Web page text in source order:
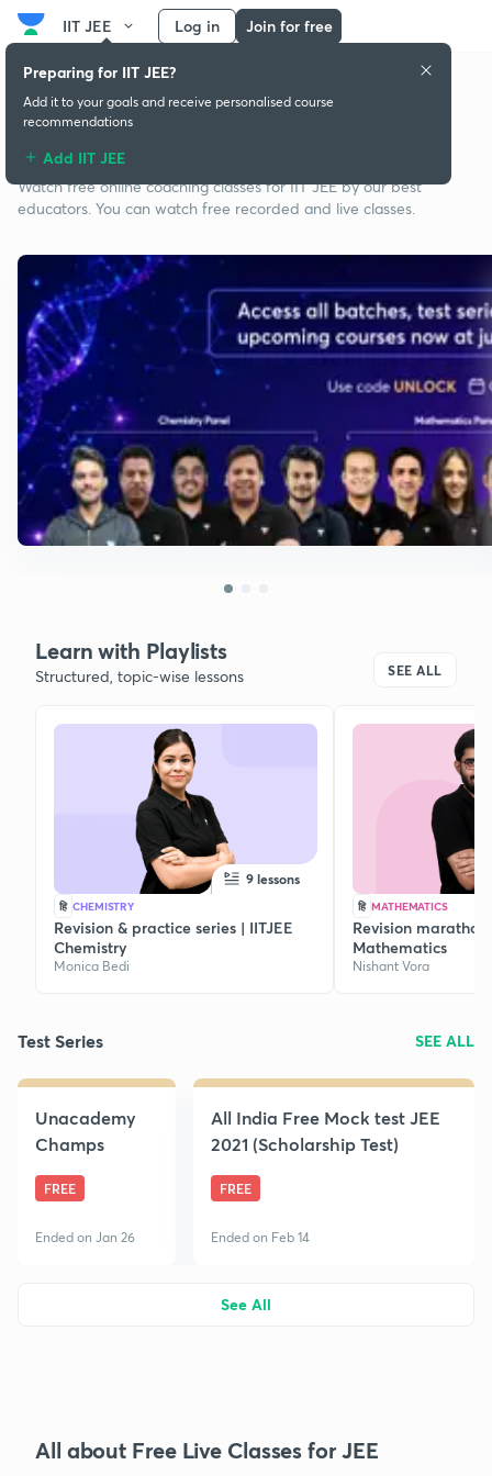
IIT JEE Log in Join for free
Free classes for IIT JEE
Watch free online coaching classes for IIT JEE by our best
educators. You can watch free recorded and live classes.
Learn with Playlists
Structured, topic-wise lessons SEE ALL
9 lessons
हि CHEMISTRY
Revision & practice series | IITJEE
Chemistry
Monica Bedi
हि MATHEMATICS
Revision marathon
Mathematics
Nishant Vora
Test Series SEE ALL
Unacademy
Champs
FREE
Ended on Jan 26
All India Free Mock test JEE
2021 (Scholarship Test)
FREE
Ended on Feb 14
See All
All about Free Live Classes for JEE
Preparing for IIT JEE?
Add it to your goals and receive personalised course
recommendations
Add IIT JEE